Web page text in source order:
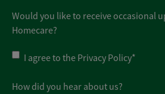
Would you like to receive occasional
Homecare?
Privacy
Policy*
I agree to the Privacy Policy*
How did you hear about us?